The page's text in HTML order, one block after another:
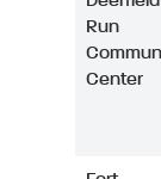
Run
Center